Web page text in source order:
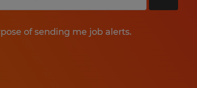
of sending me job alerts.